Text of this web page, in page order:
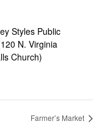
Styles Public
N. Virginia
Church)
Farmer’s Market